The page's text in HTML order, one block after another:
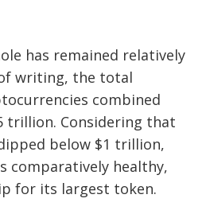
has remained relatively
writing, the total
combined
trillion. Considering that
below $1 trillion,
comparatively healthy,
for its largest token.